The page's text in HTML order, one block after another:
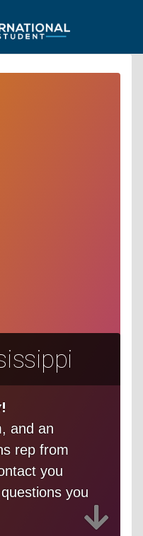
and an
rep from
you
you